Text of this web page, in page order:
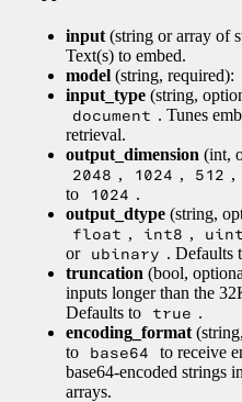
input (string or array of
Text(s) to embed.
model (string, required):
input_type (string,
document . Tunes
retrieval.
output_dimension (int,
2048 , 1024 , 512 ,
to
1024 .
output_dtype (string,
float , int8 ,
or ubinary . Defaults
truncation (bool,
inputs longer than the
Defaults to
true .
encoding_format
to
base64
to receive
base64-encoded strings
arrays.